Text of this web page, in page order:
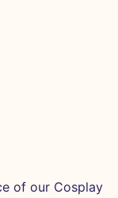
of our Cosplay